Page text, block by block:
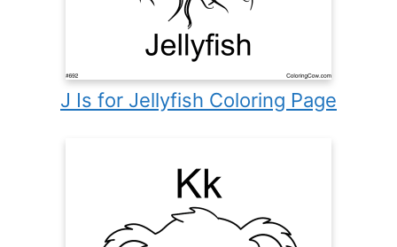
J Is for Jellyfish Coloring Page